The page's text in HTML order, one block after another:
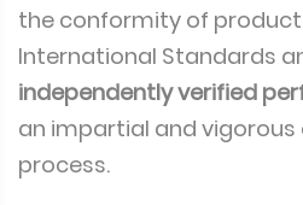
the conformity of
International Standards
independently verified
an impartial and
process.